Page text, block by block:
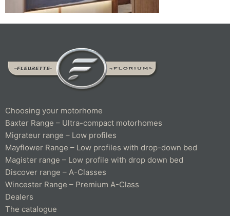
Choosing your motorhome
Baxter Range – Ultra-compact motorhomes
Migrateur range – Low profiles
Mayflower Range – Low profiles with drop-down bed
Magister range – Low profile with drop down bed
Discover range – A-Classes
Wincester Range – Premium A-Class
Dealers
The catalogue